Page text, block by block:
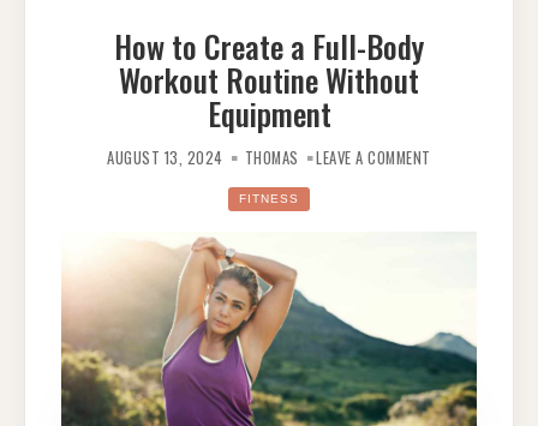
How to Create a Full-Body
Workout Routine Without
Equipment
AUGUST 13, 2024 THOMAS LEAVE A COMMENT
FITNESS